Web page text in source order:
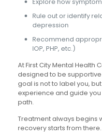
Rule out or identify
depression
Recommend
IOP, PHP, etc.)
At First City Mental Health
designed to be
goal is not to label you,
experience and guide
path.
Treatment always begins
recovery starts from there.